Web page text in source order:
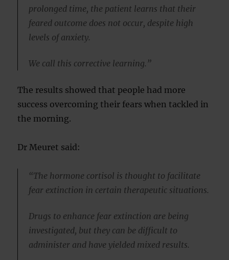
prolonged time, the patient learns that their
feared outcome does not occur, despite high
levels of anxiety.
We call this corrective learning.”
The results showed that people had more
success overcoming their fears when tackled in
the morning.
Dr Meuret said:
“The hormone cortisol is thought to facilitate
fear extinction in certain therapeutic situations.
Drugs to enhance fear extinction are being
investigated, but they can be difficult to
administer and have yielded mixed results.